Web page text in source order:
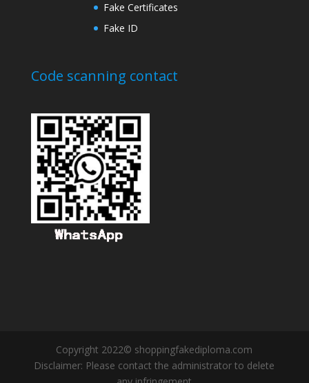
Fake Certificates
Fake ID
Code scanning contact
Copyright 2022© shoppingfakediploma.com
Disclaimer: Please contact the administrator to delete